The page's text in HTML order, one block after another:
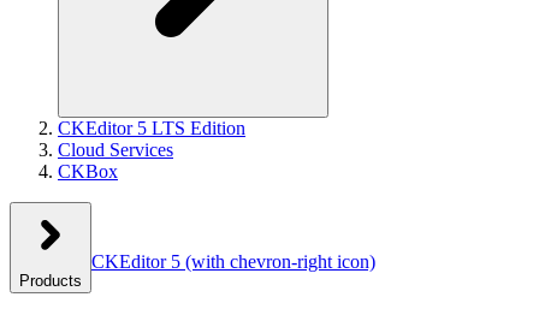
CKEditor 5 LTS Edition
Cloud Services
CKBox
Products
CKEditor 5 (with chevron-right icon)